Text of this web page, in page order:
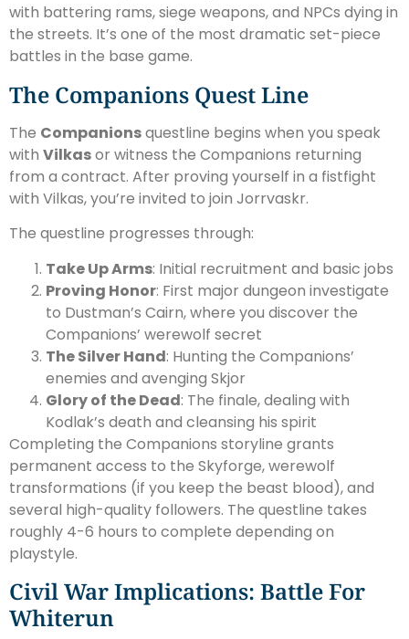
with battering rams, siege weapons, and NPCs dying in
the streets. It’s one of the most dramatic set-piece
battles in the base game.
The Companions Quest Line
The Companionsquestline begins when you speak
with Vilkasor witness the Companions returning
from a contract. After proving yourself in a fistfight
with Vilkas, you’re invited to join Jorrvaskr.
The questline progresses through:
Take Up Arms: Initial recruitment and basic jobs
Proving Honor: First major dungeon investigate
to Dustman’s Cairn, where you discover the
Companions’ werewolf secret
The Silver Hand: Hunting the Companions’
enemies and avenging Skjor
Glory of the Dead: The finale, dealing with
Kodlak’s death and cleansing his spirit
Completing the Companions storyline grants
permanent access to the Skyforge, werewolf
transformations (if you keep the beast blood), and
several high-quality followers. The questline takes
roughly 4-6 hours to complete depending on
playstyle.
Civil War Implications: Battle For
Whiterun